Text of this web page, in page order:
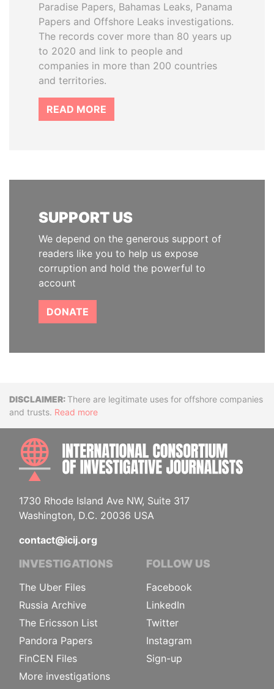
Paradise Papers, Bahamas Leaks, Panama
Papers and Offshore Leaks investigations.
The records cover more than 80 years up
to 2020 and link to people and
companies in more than 200 countries
and territories.
READ MORE
SUPPORT US
We depend on the generous support of
readers like you to help us expose
corruption and hold the powerful to
account
DONATE
DisclaimerThere are legitimate uses for offshore companies
and trusts. Read more
1730 Rhode Island Ave NW, Suite 317
Washington, D.C. 20036 USA
contact@icij.org
INVESTIGATIONS
The Uber Files
Russia Archive
The Ericsson List
Pandora Papers
FinCEN Files
More investigations
FOLLOW US
Facebook
LinkedIn
Twitter
Instagram
Sign-up